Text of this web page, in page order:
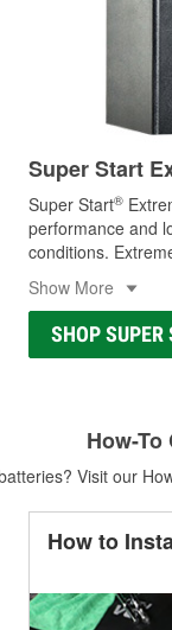
Super Start
Super Start®
performance and
conditions.
Show More
SHOP
How-
Visit our
How to